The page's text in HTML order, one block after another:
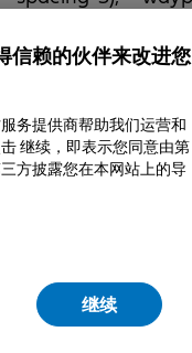
信赖的伙伴来改进您
务提供商帮助我们运营和
继续，即表示您同意由第
方披露您在本网站上的导
继续